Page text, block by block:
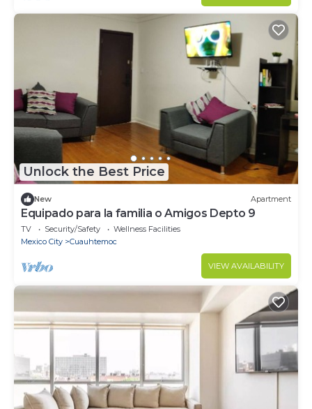
Unlock the Best Price
New Apartment
Equipado para la familia o Amigos Depto 9
TV Security/Safety
Wellness Facilities
Mexico City
Cuauhtemoc
VIEW AVAILABILITY